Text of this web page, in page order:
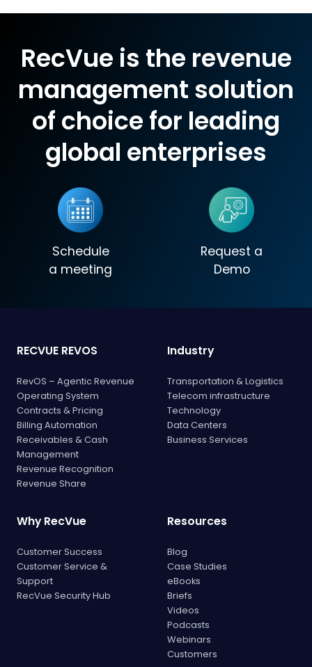
RecVue is the revenue
management solution
of choice for leading
global enterprises
Schedule
a meeting
Request a
Demo
RECVUE REVOS
RevOS – Agentic Revenue
Operating System
Contracts & Pricing
Billing Automation
Receivables & Cash
Management
Revenue Recognition
Revenue Share
Industry
Transportation & Logistics
Telecom infrastructure
Technology
Data Centers
Business Services
Why RecVue
Customer Success
Customer Service &
Support
RecVue Security Hub
Resources
Blog
Case Studies
eBooks
Briefs
Videos
Podcasts
Webinars
Customers